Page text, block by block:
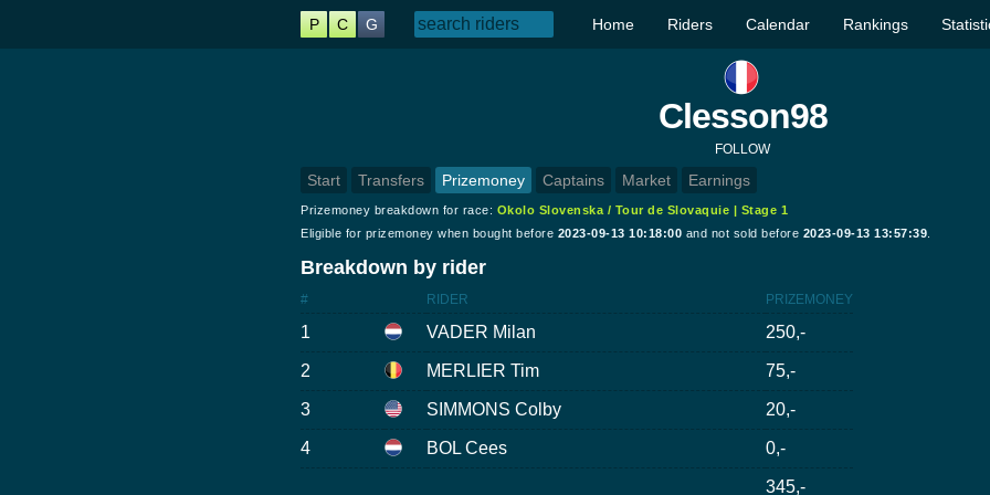
P C G Home Riders Calendar Rankings
Clesson98
FOLLOW
Start Transfers Prizemoney Captains Market Earnings
Prizemoney breakdown for race: Okolo Slovenska / Tour de Slovaquie | Stage 1
Eligible for prizemoney when bought before 2023-09-13 10:18:00 and not sold before 2023-09-13 13:57:39
Breakdown by rider
# RIDER PRIZEMONEY
1 VADER Milan 250,-
2 MERLIER Tim 75,-
3 SIMMONS Colby 20,-
4 BOL Cees 0,-
345,-